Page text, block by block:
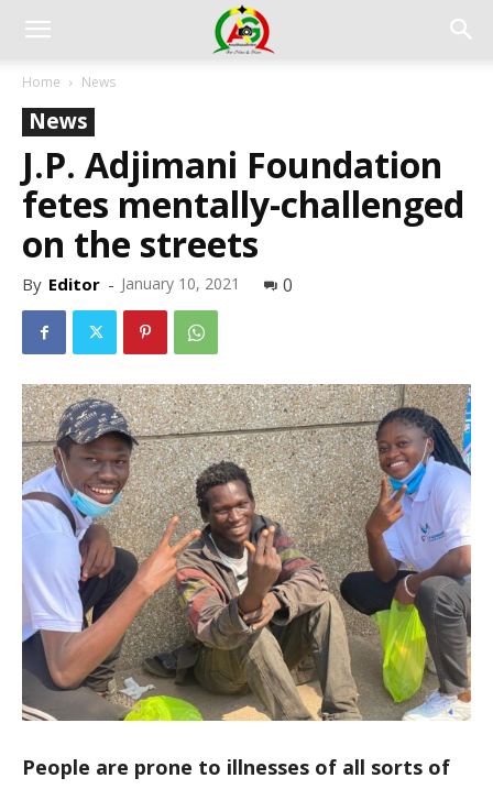
Home News
News
J.P. Adjimani Foundation
fetes mentally-challenged
on the streets
By Editor - January 10, 2021 0
People are prone to illnesses of all sorts of